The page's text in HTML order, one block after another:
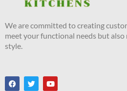
We are committed to creating
meet your functional needs but
style.